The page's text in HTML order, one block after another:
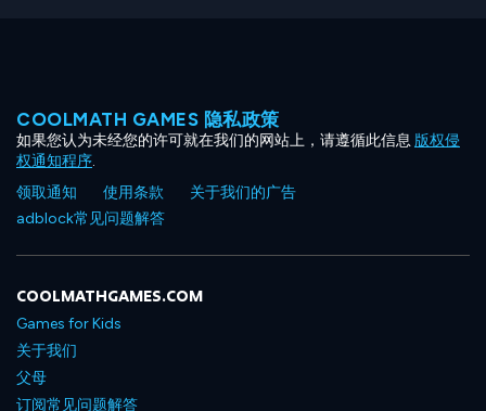
COOLMATH GAMES 隐私政策
如果您认为未经您的许可就在我们的网站上，请遵循此信息版权侵
权通知程序.
领取通知
使用条款
关于我们的广告
adblock常见问题解答
COOLMATHGAMES.COM
Games for Kids
关于我们
父母
订阅常见问题解答